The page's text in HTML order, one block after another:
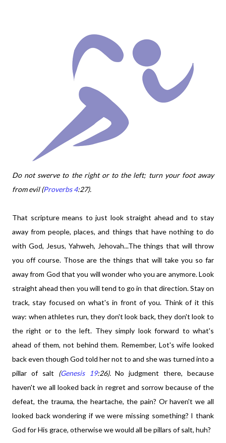
Do not swerve to the right or to the left; turn your foot away
from evil (Proverbs 4:27).
That scripture means to just look straight ahead and to stay
away from people, places, and things that have nothing to do
with God, Jesus, Yahweh, Jehovah...The things that will throw
you off course. Those are the things that will take you so far
away from God that you will wonder who you are anymore. Look
straight ahead then you will tend to go in that direction. Stay on
track, stay focused on what's in front of you. Think of it this
way: when athletes run, they don't look back, they don't look to
the right or to the left. They simply look forward to what's
ahead of them, not behind them. Remember, Lot's wife looked
back even though God told her not to and she was turned into a
pillar of salt (Genesis 19:26).No judgment there, because
haven't we all looked back in regret and sorrow because of the
defeat, the trauma, the heartache, the pain? Or haven't we all
looked back wondering if we were missing something? I thank
God for His grace, otherwise we would all be pillars of salt, huh?